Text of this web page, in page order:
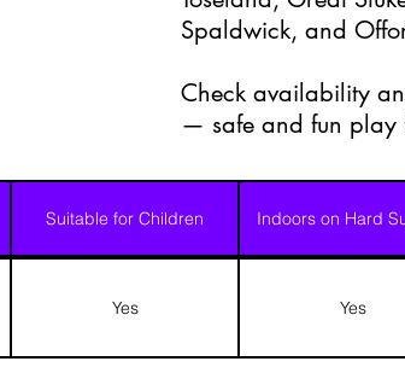
Spaldwick, and
Check availability
— safe and fun play
Suitable for Children Indoors on Hard
Yes Yes